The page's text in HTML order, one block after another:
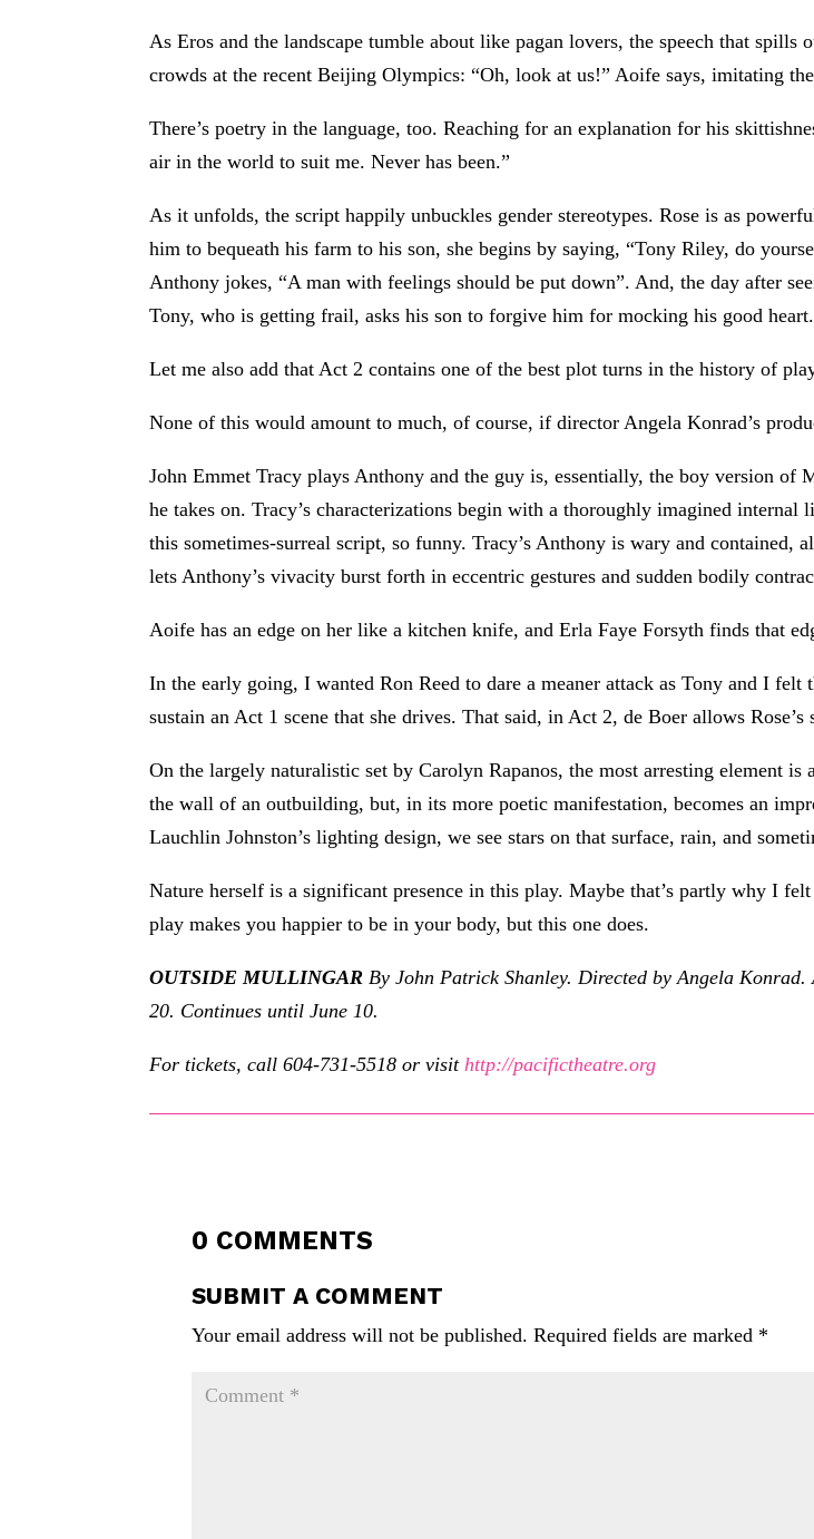
As Eros and the landscape tumble about like pagan lovers, the speech that
crowds at the recent Beijing Olympics: “Oh, look at us!” Aoife says, imitating
There’s poetry in the language, too. Reaching for an explanation for his
air in the world to suit me. Never has been.”
As it unfolds, the script happily unbuckles gender stereotypes. Rose is as
him to bequeath his farm to his son, she begins by saying, “Tony Riley, do
Anthony jokes, “A man with feelings should be put down”. And, the day after
Tony, who is getting frail, asks his son to forgive him for mocking his good heart.
Let me also add that Act 2 contains one of the best plot turns in the history of
None of this would amount to much, of course, if director Angela Konrad’s
John Emmet Tracy plays Anthony and the guy is, essentially, the boy version
he takes on. Tracy’s characterizations begin with a thoroughly imagined internal
this sometimes-surreal script, so funny. Tracy’s Anthony is wary and
lets Anthony’s vivacity burst forth in eccentric gestures and sudden bodily
Aoife has an edge on her like a kitchen knife, and Erla Faye Forsyth finds that
In the early going, I wanted Ron Reed to dare a meaner attack as Tony and I
sustain an Act 1 scene that she drives. That said, in Act 2, de Boer allows
On the largely naturalistic set by Carolyn Rapanos, the most arresting element
the wall of an outbuilding, but, in its more poetic manifestation, becomes an
Lauchlin Johnston’s lighting design, we see stars on that surface, rain, and
Nature herself is a significant presence in this play. Maybe that’s partly why I felt
play makes you happier to be in your body, but this one does.
OUTSIDE MULLINGAR By John Patrick Shanley. Directed by Angela
20. Continues until June 10.
For tickets, call 604-731-5518 or visit http://pacifictheatre.org
0 COMMENTS
SUBMIT A COMMENT
Your email address will not be published. Required fields are marked *